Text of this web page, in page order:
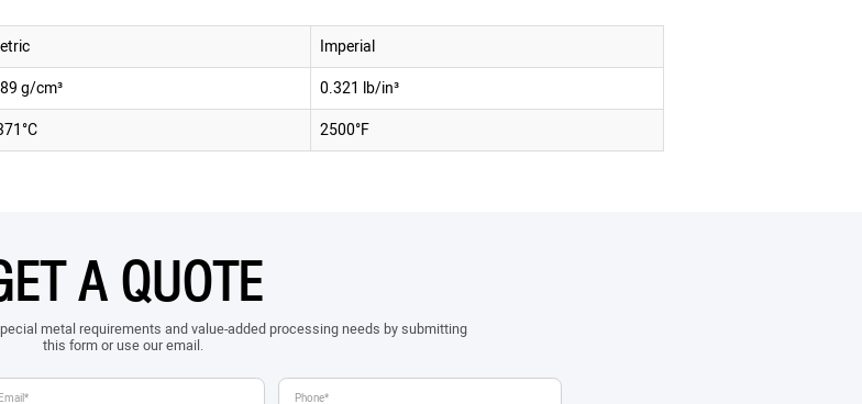
Imperial
g/cm³
0.321 lb/in³
2500°F
A QUOTE
metal requirements and value-added processing needs by submitting
this form or use our email.